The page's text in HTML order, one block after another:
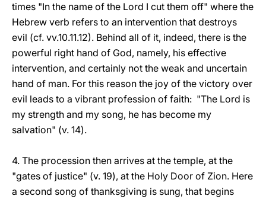
times "In the name of the Lord I cut them off" where the
Hebrew verb refers to an intervention that destroys
evil (cf. vv.10.11.12). Behind all of it, indeed, there is the
powerful right hand of God, namely, his effective
intervention, and certainly not the weak and uncertain
hand of man. For this reason the joy of the victory over
evil leads to a vibrant profession of faith: "The Lord is
my strength and my song, he has become my
salvation" (v. 14).
4. The procession then arrives at the temple, at the
"gates of justice" (v. 19), at the Holy Door of Zion. Here
a second song of thanksgiving is sung, that begins